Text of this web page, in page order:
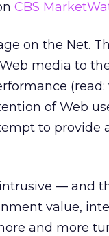
CBS
on the Net.
media to
of Web
to provide
— and
value,
and more